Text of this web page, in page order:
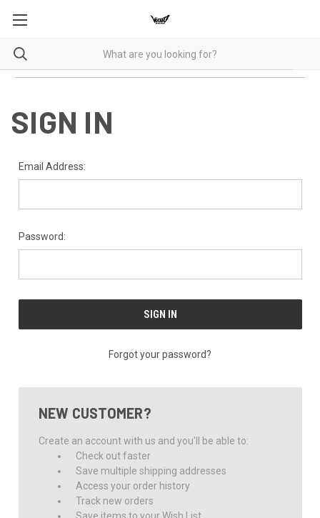
SIGN IN
Email Address:
Password:
Forgot your password?
NEW CUSTOMER?
Create an account with us and you'll be able to:
Check out faster
Save multiple shipping addresses
Access your order history
Track new orders